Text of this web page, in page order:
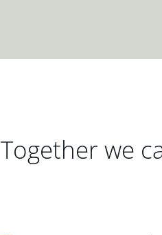
Together we